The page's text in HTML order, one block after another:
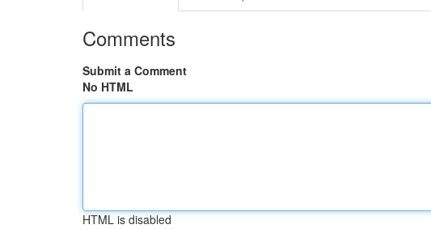
Comments
Submit a Comment
No HTML
HTML is disabled